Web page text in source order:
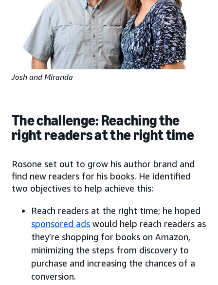
Josh and Miranda
The challenge: Reaching the
right readers at the right time
Rosone set out to grow his author brand and
find new readers for his books. He identified
two objectives to help achieve this:
Reach readers at the right time; he hoped
sponsored ads would help reach readers as
they’re shopping for books on Amazon,
minimizing the steps from discovery to
purchase and increasing the chances of a
conversion.